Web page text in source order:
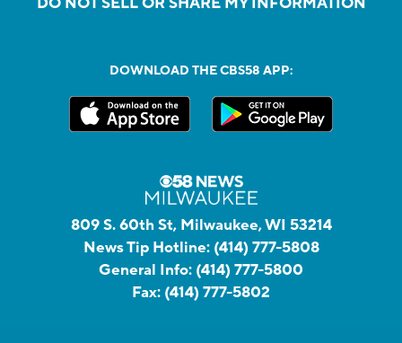
DOWNLOAD THE CBS58 APP:
809 S. 60th St, Milwaukee, WI 53214
News Tip Hotline: (414) 777-5808
General Info: (414) 777-5800
Fax: (414) 777-5802